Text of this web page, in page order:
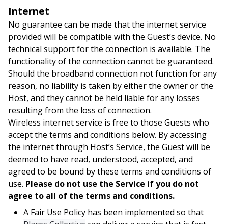
Internet
No guarantee can be made that the internet service
provided will be compatible with the Guest’s device. No
technical support for the connection is available. The
functionality of the connection cannot be guaranteed.
Should the broadband connection not function for any
reason, no liability is taken by either the owner or the
Host, and they cannot be held liable for any losses
resulting from the loss of connection.
Wireless internet service is free to those Guests who
accept the terms and conditions below. By accessing
the internet through Host’s Service, the Guest will be
deemed to have read, understood, accepted, and
agreed to be bound by these terms and conditions of
use. Please do not use the Service if you do not
agree to all of the terms and conditions.
A Fair Use Policy has been implemented so that